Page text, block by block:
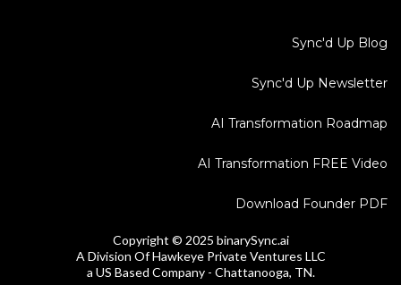
Sync'd Up Blog
Sync'd Up Newsletter
AI Transformation Roadmap
AI Transformation FREE Video
Download Founder PDF
Copyright © 2025 binarySync.ai
A Division Of Hawkeye Private Ventures LLC
a US Based Company - Chattanooga, TN.